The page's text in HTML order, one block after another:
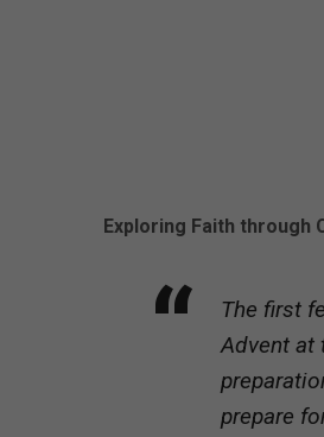
Exploring Faith through
The first
Advent at
prepare